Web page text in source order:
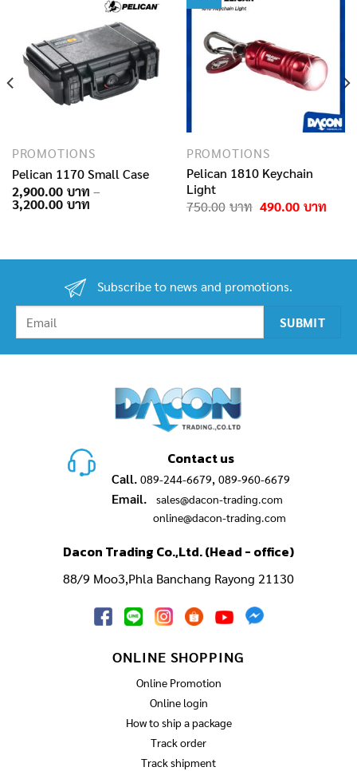
PROMOTIONS
Pelican 1170 Small Case
2,900.00
–
3,200.00 Price
PROMOTIONS
Pelican 1810 Keychain
Light
750.00
Original
490.00
Subscribe to news and promotions.
Contact us
Call. 089-244-6679, 089-960-6679
Email.
sales@dacon-trading.com
online@dacon-trading.com
Dacon Trading Co.,Ltd. (Head - office)
88/9 Moo3,Phla Banchang Rayong 21130
ONLINE SHOPPING
Online Promotion
Online login
How to ship a package
Track order
Track shipment